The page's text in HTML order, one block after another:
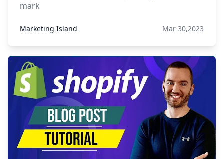
mark
Marketing Island Mar 30,2023